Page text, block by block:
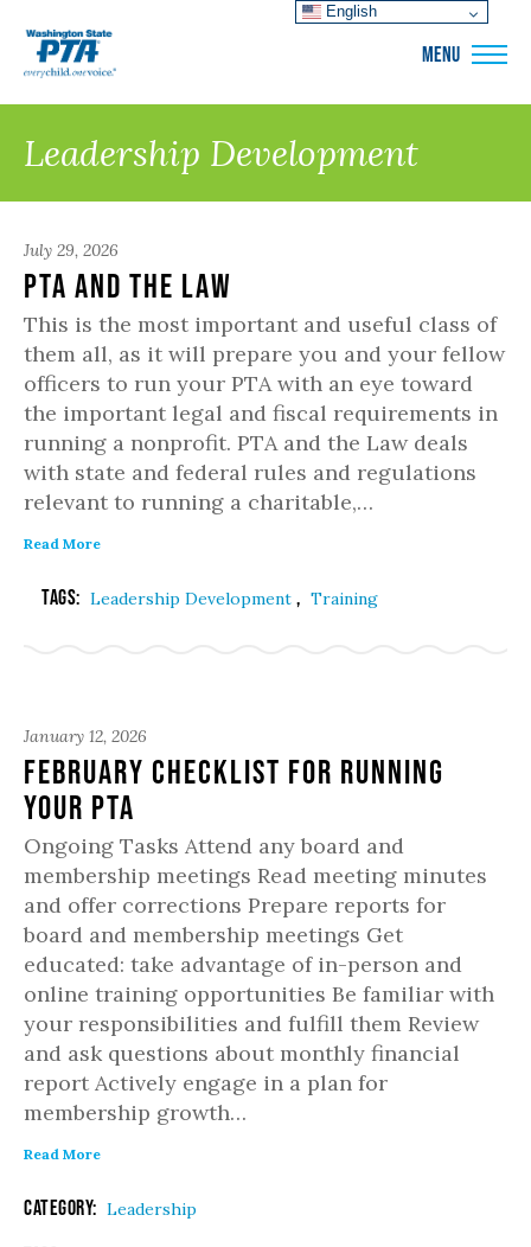
MENU
Leadership Development
July 29, 2026
PTA and the Law
This is the most important and useful class of
them all, as it will prepare you and your fellow
officers to run your PTA with an eye toward
the important legal and fiscal requirements in
running a nonprofit. PTA and the Law deals
with state and federal rules and regulations
relevant to running a charitable,…
Read More
Tags: Leadership Development , Training
January 12, 2026
February Checklist for Running
Your PTA
Ongoing Tasks Attend any board and
membership meetings Read meeting minutes
and offer corrections Prepare reports for
board and membership meetings Get
educated: take advantage of in-person and
online training opportunities Be familiar with
your responsibilities and fulfill them Review
and ask questions about monthly financial
report Actively engage in a plan for
membership growth…
Read More
Category: Leadership
English